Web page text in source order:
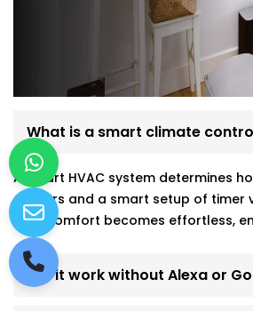
What is a smart climate
A smart HVAC system determines
sensors and a smart setup of timer
your comfort becomes effortless,
Will it work without Alexa or